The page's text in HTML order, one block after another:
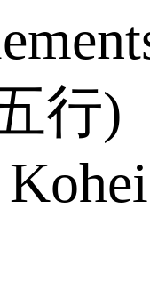
行)